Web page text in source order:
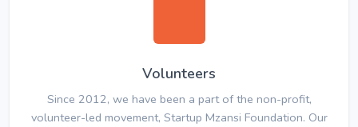
Volunteers
Since 2012, we have been a part of the non-profit,
volunteer-led movement, Startup Mzansi Foundation. Our